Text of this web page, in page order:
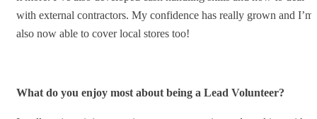
with external contractors. My confidence has really grown and I’m
also now able to cover local stores too!
What do you enjoy most about being a Lead Volunteer?